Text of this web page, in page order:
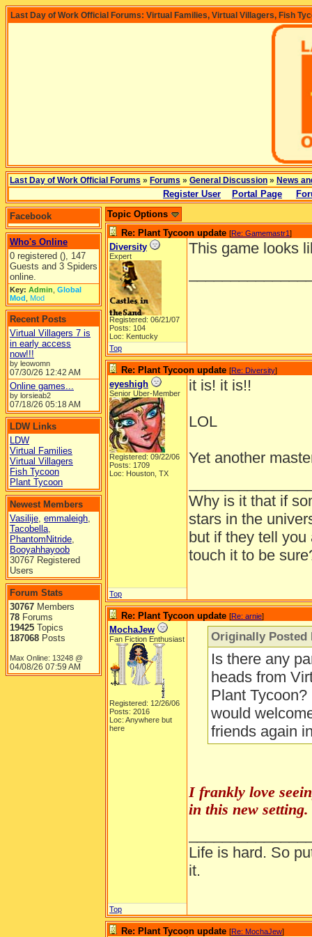
Last Day of Work Official Forums: Virtual Families, Virtual Villagers, Fish
Last Day of Work Official Forums » Forums » General Discussion » News
Register User Portal Page
Facebook
Who's Online
0 registered (), 147
Guests and 3 Spiders
online.
Key: Admin Global
Mod Mod
Recent Posts
Virtual Villagers 7 is
in early access
now!!!
by leowomn
07/30/26 12:42 AM
Online games...
by lorsieab2
07/18/26 05:18 AM
LDW Links
LDW
Virtual Families
Virtual Villagers
Fish Tycoon
Plant Tycoon
Newest Members
Vasilije, emmaleigh,
Tacobella,
PhantomNitride,
Booyahhayoob
30767 Registered
Users
Forum Stats
30767 Members
78 Forums
19425 Topics
187068 Posts
Max Online: 13248 @
04/08/26 07:59 AM
Topic Options
Re: Plant Tycoon update [Re: Gamemastr1]
Diversity
Expert
Registered: 06/21/07
Posts: 104
Loc: Kentucky
This game looks
Top
Re: Plant Tycoon update [Re: Diversity]
eyeshigh
Senior Uber-Member
Registered: 09/22/06
Posts: 1709
Loc: Houston, TX
it is! it is!!
LOL
Yet another
Why is it that if
stars in the
but if they tell
touch it to be
Top
Re: Plant Tycoon update [Re: arnie]
MochaJew
Fan Fiction Enthusiast
Registered: 12/26/06
Posts: 2016
Loc: Anywhere but
here
Originally Posted
Is there any
heads from
Plant
would
friends again
I frankly love
in this new setting.
Life is hard. So
it.
Top
Re: Plant Tycoon update [Re: MochaJew]